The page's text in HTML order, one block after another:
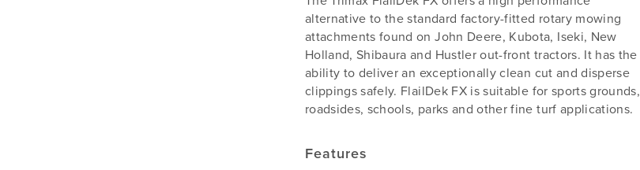
alternative to the standard factory-fitted rotary mowing
attachments found on John Deere, Kubota, Iseki, New
Holland, Shibaura and Hustler out-front tractors. It has the
ability to deliver an exceptionally clean cut and disperse
clippings safely. FlailDek FX is suitable for sports grounds,
roadsides, schools, parks and other fine turf applications.
Features